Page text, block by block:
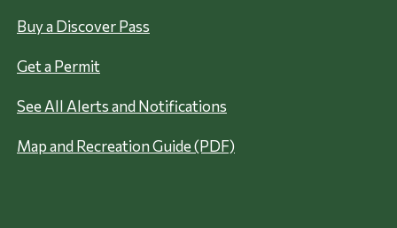
Buy a Discover Pass
Get a Permit
See All Alerts and Notifications
Map and Recreation Guide (PDF)